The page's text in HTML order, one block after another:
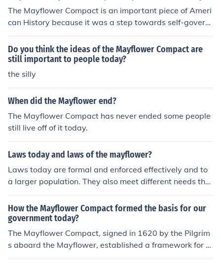
The Mayflower Compact is an important piece of Ameri
can History because it was a step towards self-govern
ment in America. The Mayflower Compact stated that t
he adult males who would settle at Plymouth, not includ
ing servants, would have the right to vote on issues. Th
e adult male settlers would gather at town-meetings a
nd would make their own laws through open discussion.
n the colonies. The Mayflower Compact stood as a blue
print for other groups who came to settle the Americas.
The Mayflower Compact is an extraordinarily importan
t piece of American history because it was the first kno
wn document that provided self-government in the Am
Do you think the ideas of the Mayflower Compact are
still important to people today?
the silly
When did the Mayflower end?
The Mayflower Compact has never ended some people
still live off of it today.
Laws today and laws of the mayflower?
Laws today are formal and enforced effectively and to
a larger population. They also meet different needs the
n the Mayflower Compact. The Mayflower Compact wa
s crearted so everyone would be doing work and listeni
ng to an appointed leader so they could survie. Our law
s are so we cant thrive not just to survive.
How the Mayflower Compact formed the basis for our
government today?
The Mayflower Compact, signed in 1620 by the Pilgrim
s aboard the Mayflower, established a framework for s
elf-governance based on majority rule and collective de